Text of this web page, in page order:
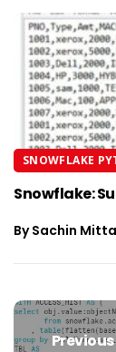
SNOWFLAKE
Snowflake:
BySachin
Post
Previous